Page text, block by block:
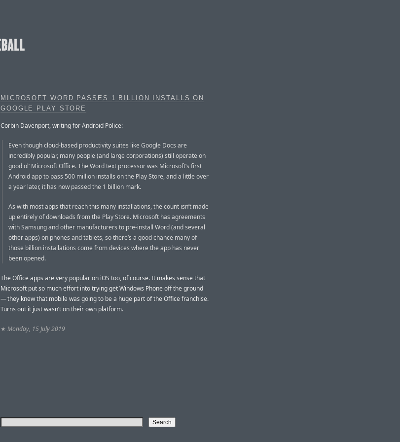
MICROSOFT WORD PASSES 1 BILLION INSTALLS ON
GOOGLE PLAY STORE
Corbin Davenport, writing for Android Police:
Even though cloud-based productivity suites like Google Docs are
incredibly popular, many people (and large corporations) still operate on
good ol’ Microsoft Office. The Word text processor was Microsoft’s first
Android app to pass 500 million installs on the Play Store, and a little over
a year later, it has now passed the 1 billion mark.
As with most apps that reach this many installations, the count isn’t made
up entirely of downloads from the Play Store. Microsoft has agreements
with Samsung and other manufacturers to pre-install Word (and several
other apps) on phones and tablets, so there’s a good chance many of
those billion installations come from devices where the app has never
been opened.
The Office apps are very popular on iOS too, of course. It makes sense that
Microsoft put so much effort into trying get Windows Phone off the ground
— they knew that mobile was going to be a huge part of the Office franchise.
Turns out it just wasn’t on their own platform.
★ Monday, 15 July 2019